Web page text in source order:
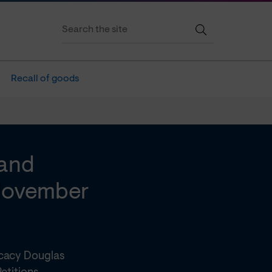
Recall of goods
Douglas